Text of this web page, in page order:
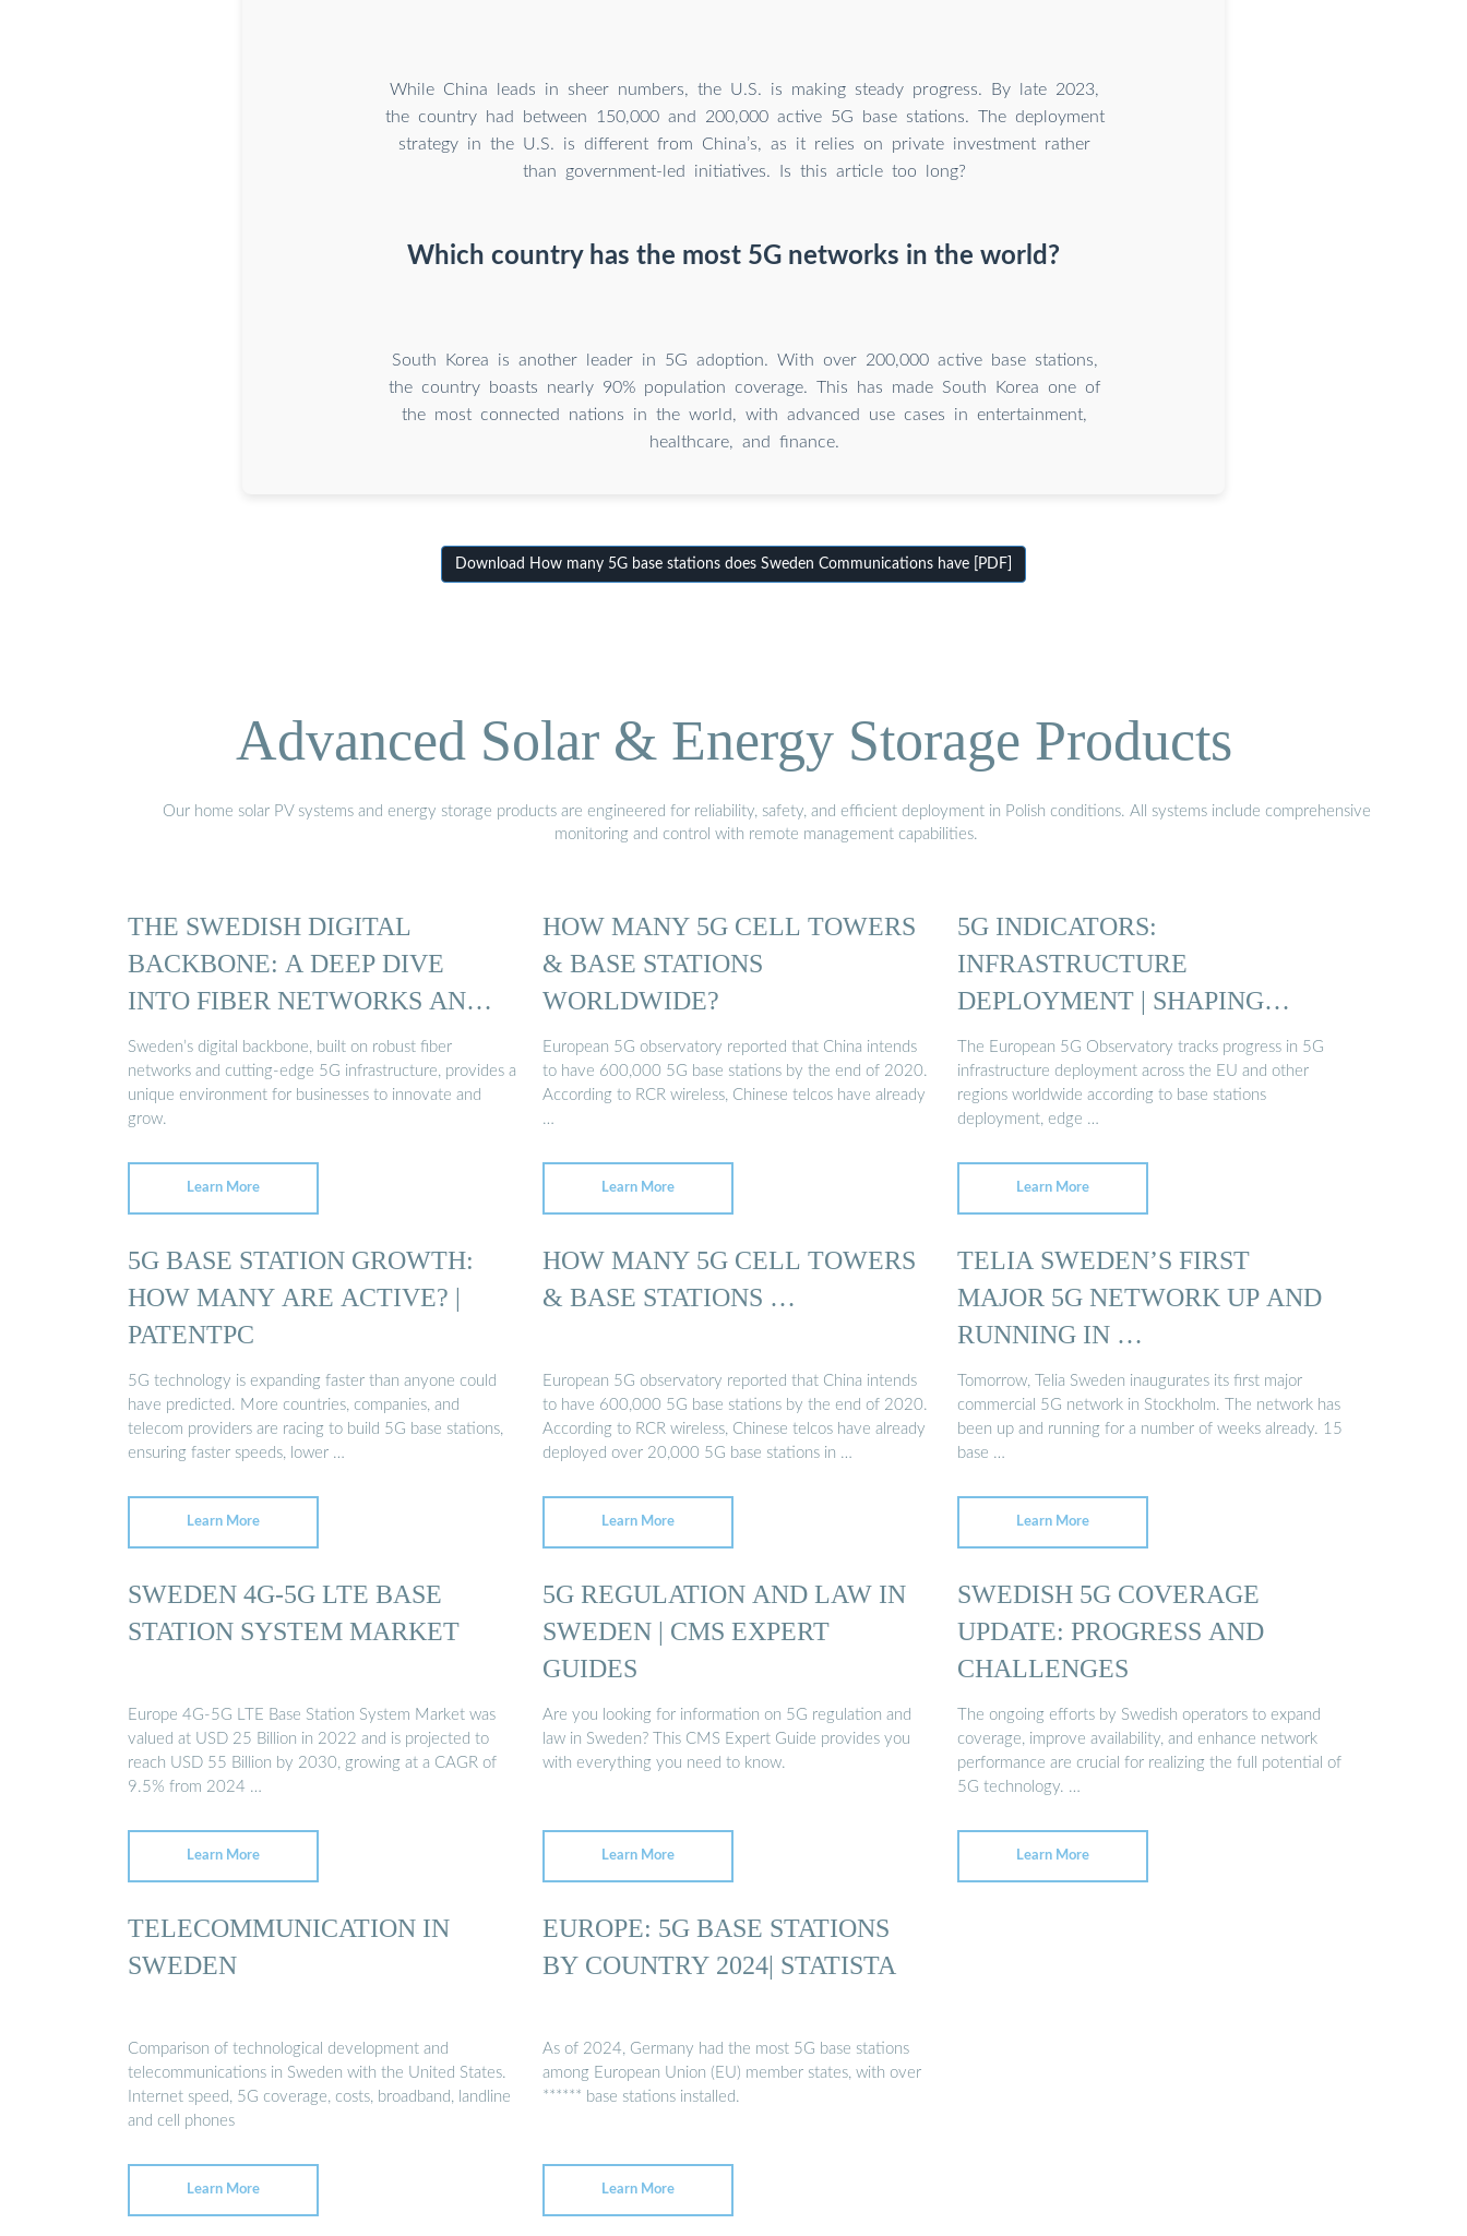
While China leads in sheer numbers, the U.S. is making steady progress. By late 2023,
the country had between 150,000 and 200,000 active 5G base stations. The deployment
strategy in the U.S. is different from China’s, as it relies on private investment rather
than government-led initiatives. Is this article too long?
Which country has the most 5G networks in the world?
South Korea is another leader in 5G adoption. With over 200,000 active base stations,
the country boasts nearly 90% population coverage. This has made South Korea one of
the most connected nations in the world, with advanced use cases in entertainment,
healthcare, and finance.
Download How many 5G base stations does Sweden Communications have [PDF]
Advanced Solar & Energy Storage Products
Our home solar PV systems and energy storage products are engineered for reliability, safety, and efficient deployment in Polish conditions. All systems include comprehensive
monitoring and control with remote management capabilities.
THE SWEDISH DIGITAL
BACKBONE: A DEEP DIVE
INTO FIBER NETWORKS AND
5G ...
Sweden’s digital backbone, built on robust fiber
networks and cutting-edge 5G infrastructure, provides a
unique environment for businesses to innovate and
grow.
Learn More
HOW MANY 5G CELL TOWERS
& BASE STATIONS
WORLDWIDE?
European 5G observatory reported that China intends
to have 600,000 5G base stations by the end of 2020.
According to RCR wireless, Chinese telcos have already
…
Learn More
5G INDICATORS:
INFRASTRUCTURE
DEPLOYMENT | SHAPING
EUROPE’S …
The European 5G Observatory tracks progress in 5G
infrastructure deployment across the EU and other
regions worldwide according to base stations
deployment, edge …
Learn More
5G BASE STATION GROWTH:
HOW MANY ARE ACTIVE? |
PATENTPC
5G technology is expanding faster than anyone could
have predicted. More countries, companies, and
telecom providers are racing to build 5G base stations,
ensuring faster speeds, lower …
Learn More
HOW MANY 5G CELL TOWERS
& BASE STATIONS …
European 5G observatory reported that China intends
to have 600,000 5G base stations by the end of 2020.
According to RCR wireless, Chinese telcos have already
deployed over 20,000 5G base stations in …
Learn More
TELIA SWEDEN’S FIRST
MAJOR 5G NETWORK UP AND
RUNNING IN …
Tomorrow, Telia Sweden inaugurates its first major
commercial 5G network in Stockholm. The network has
been up and running for a number of weeks already. 15
base …
Learn More
SWEDEN 4G-5G LTE BASE
STATION SYSTEM MARKET
Europe 4G-5G LTE Base Station System Market was
valued at USD 25 Billion in 2022 and is projected to
reach USD 55 Billion by 2030, growing at a CAGR of
9.5% from 2024 …
Learn More
5G REGULATION AND LAW IN
SWEDEN | CMS EXPERT
GUIDES
Are you looking for information on 5G regulation and
law in Sweden? This CMS Expert Guide provides you
with everything you need to know.
Learn More
SWEDISH 5G COVERAGE
UPDATE: PROGRESS AND
CHALLENGES
The ongoing efforts by Swedish operators to expand
coverage, improve availability, and enhance network
performance are crucial for realizing the full potential of
5G technology. …
Learn More
TELECOMMUNICATION IN
SWEDEN
Comparison of technological development and
telecommunications in Sweden with the United States.
Internet speed, 5G coverage, costs, broadband, landline
and cell phones
Learn More
EUROPE: 5G BASE STATIONS
BY COUNTRY 2024| STATISTA
As of 2024, Germany had the most 5G base stations
among European Union (EU) member states, with over
****** base stations installed.
Learn More